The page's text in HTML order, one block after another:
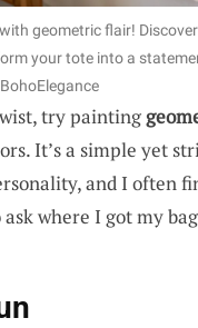
geometric flair!
your tote into a
try painting
It’s a simple yet
and I often
where I got my